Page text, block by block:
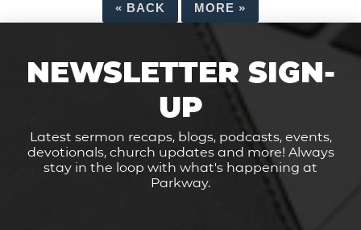
« BACK MORE »
NEWSLETTER SIGN-
UP
Latest sermon recaps, blogs, podcasts, events,
devotionals, church updates and more! Always
stay in the loop with what's happening at
Parkway.